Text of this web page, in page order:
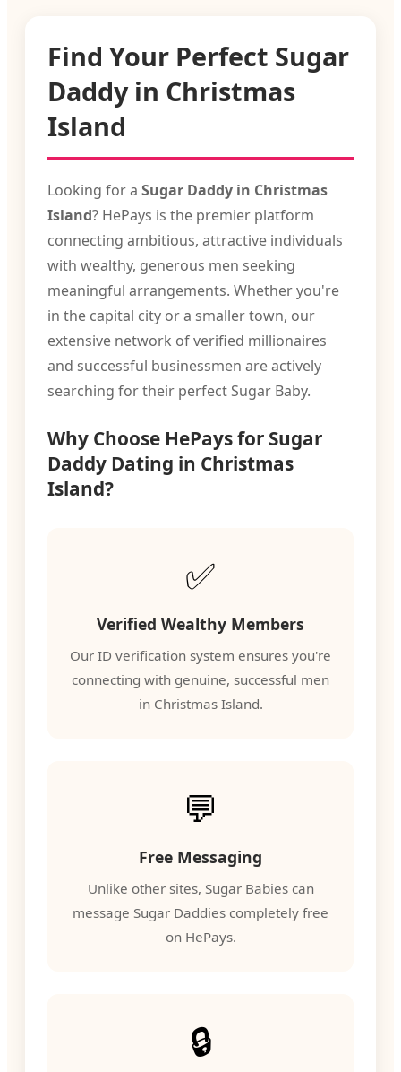
Find Your Perfect Sugar
Daddy in Christmas
Island
Looking for a Sugar Daddy in Christmas
Island? HePays is the premier platform
connecting ambitious, attractive individuals
with wealthy, generous men seeking
meaningful arrangements. Whether you're
in the capital city or a smaller town, our
extensive network of verified millionaires
and successful businessmen are actively
searching for their perfect Sugar Baby.
Why Choose HePays for Sugar
Daddy Dating in Christmas
Island?
✅
Verified Wealthy Members
Our ID verification system ensures you're
connecting with genuine, successful men
in Christmas Island.
💬
Free Messaging
Unlike other sites, Sugar Babies can
message Sugar Daddies completely free
on HePays.
🔒